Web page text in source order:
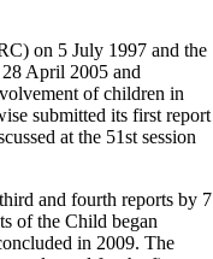
on 5 July 1997 and the
28 April 2005 and
of children in
submitted its first report
at the 51st session
and fourth reports by 7
of the Child began
in 2009. The